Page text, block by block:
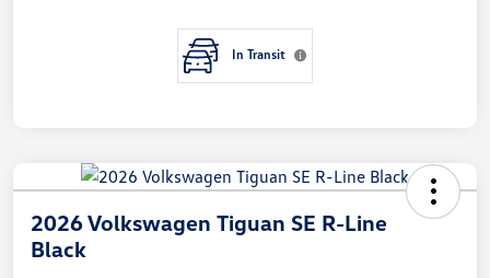
In Transit
2026 Volkswagen Tiguan SE R-Line
Black